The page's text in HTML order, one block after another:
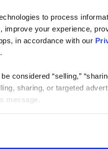
to process
improve your experience,
in accordance with our
considered “selling,”
sharing, or targeted
message.